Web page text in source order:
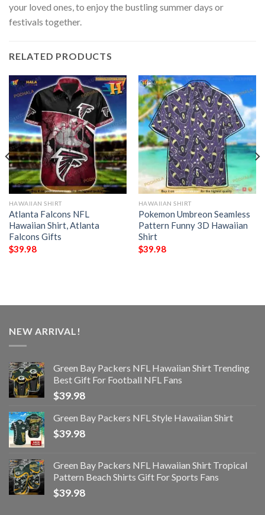
your loved ones, to enjoy the bustling summer days or
festivals together.
RELATED PRODUCTS
HAWAIIAN SHIRT
Atlanta Falcons NFL
Hawaiian Shirt, Atlanta
Falcons Gifts
$39.98
HAWAIIAN SHIRT
Pokemon Umbreon Seamless
Pattern Funny 3D Hawaiian
Shirt
$39.98
NEW ARRIVAL!
Green Bay Packers NFL Hawaiian Shirt Trending
Best Gift For Football NFL Fans
$39.98
Green Bay Packers NFL Style Hawaiian Shirt
$39.98
Green Bay Packers NFL Hawaiian Shirt Tropical
Pattern Beach Shirts Gift For Sports Fans
$39.98